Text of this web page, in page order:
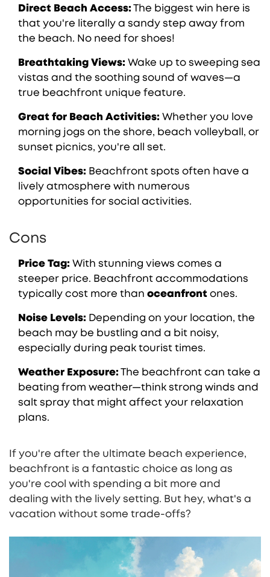
Direct Beach Access: The biggest win here is
that you're literally a sandy step away from
the beach. No need for shoes!
Breathtaking Views: Wake up to sweeping sea
vistas and the soothing sound of waves—a
true beachfront unique feature.
Great for Beach Activities: Whether you love
morning jogs on the shore, beach volleyball, or
sunset picnics, you're all set.
Social Vibes: Beachfront spots often have a
lively atmosphere with numerous
opportunities for social activities.
Cons
Price Tag: With stunning views comes a
steeper price. Beachfront accommodations
typically cost more than oceanfront ones.
Noise Levels: Depending on your location, the
beach may be bustling and a bit noisy,
especially during peak tourist times.
Weather Exposure: The beachfront can take a
beating from weather—think strong winds and
salt spray that might affect your relaxation
plans.
If you're after the ultimate beach experience,
beachfront is a fantastic choice as long as
you're cool with spending a bit more and
dealing with the lively setting. But hey, what's a
vacation without some trade-offs?